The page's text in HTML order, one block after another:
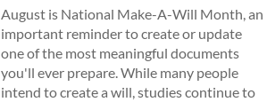
August is National Make-A-Will Month, an
important reminder to create or update
one of the most meaningful documents
you'll ever prepare. While many people
intend to create a will, studies continue to